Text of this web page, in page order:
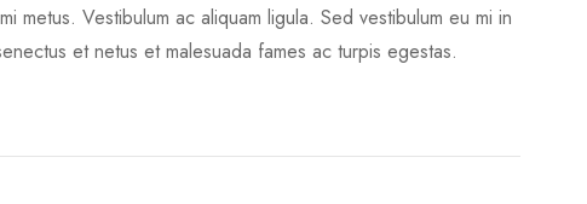
metus. Vestibulum ac aliquam ligula. Sed vestibulum eu mi in
et netus et malesuada fames ac turpis egestas.